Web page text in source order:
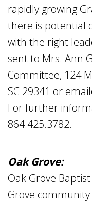
rapidly growing
there is potential
with the right
sent to Mrs. Ann
Committee, 124
SC 29341 or
For further
864.425.3782.
Oak Grove:
Oak Grove
Grove community